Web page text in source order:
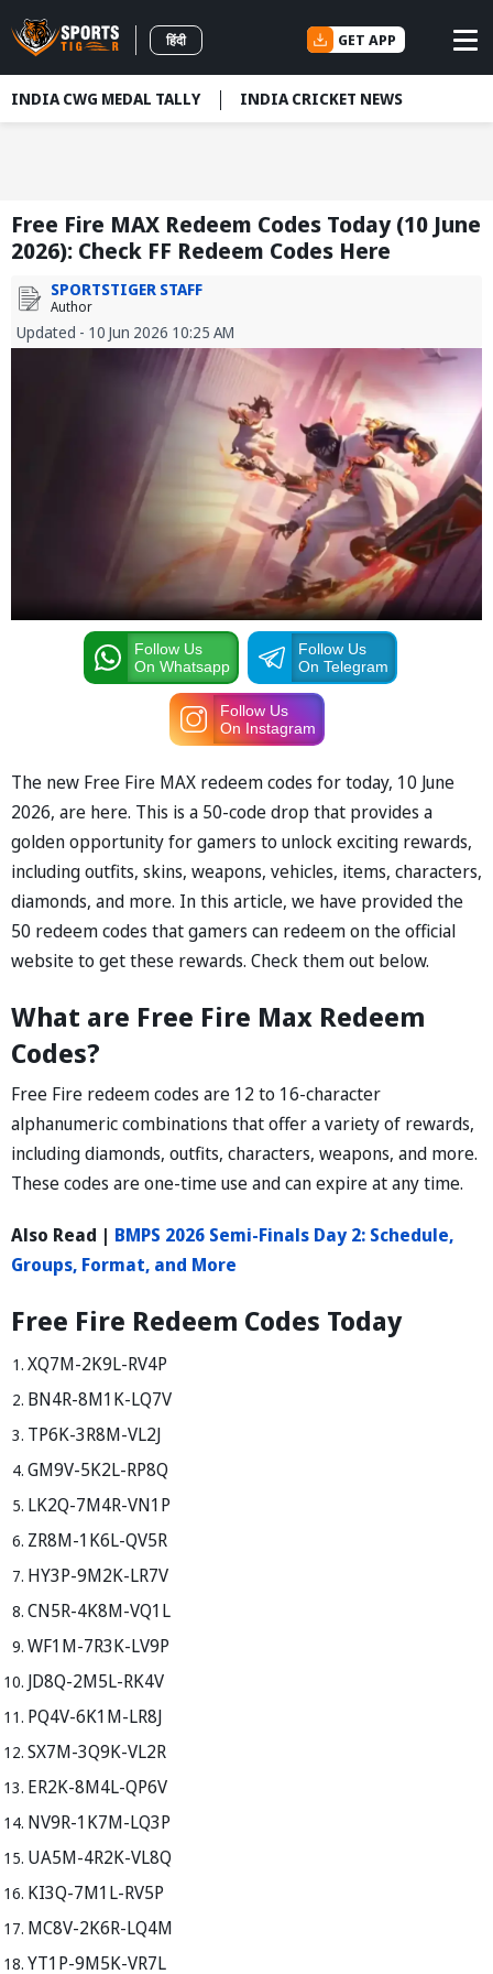
हिंदी GET APP
INDIA CWG MEDAL TALLY INDIA CRICKET NEWS
Free Fire MAX Redeem Codes Today (10 June
2026): Check FF Redeem Codes Here
SPORTSTIGER STAFF
Author
Updated - 10 Jun 2026 10:25 AM
Follow Us
On Whatsapp
Follow Us
On Telegram
Follow Us
On Instagram
The new Free Fire MAX redeem codes for today, 10 June
2026, are here. This is a 50-code drop that provides a
golden opportunity for gamers to unlock exciting rewards,
including outfits, skins, weapons, vehicles, items, characters,
diamonds, and more. In this article, we have provided the
50 redeem codes that gamers can redeem on the official
website to get these rewards. Check them out below.
What are Free Fire Max Redeem
Codes?
Free Fire redeem codes are 12 to 16-character
alphanumeric combinations that offer a variety of rewards,
including diamonds, outfits, characters, weapons, and more.
These codes are one-time use and can expire at any time.
Also Read | BMPS 2026 Semi-Finals Day 2: Schedule,
Groups, Format, and More
Free Fire Redeem Codes Today
XQ7M-2K9L-RV4P
BN4R-8M1K-LQ7V
TP6K-3R8M-VL2J
GM9V-5K2L-RP8Q
LK2Q-7M4R-VN1P
ZR8M-1K6L-QV5R
HY3P-9M2K-LR7V
CN5R-4K8M-VQ1L
WF1M-7R3K-LV9P
JD8Q-2M5L-RK4V
PQ4V-6K1M-LR8J
SX7M-3Q9K-VL2R
ER2K-8M4L-QP6V
NV9R-1K7M-LQ3P
UA5M-4R2K-VL8Q
KI3Q-7M1L-RV5P
MC8V-2K6R-LQ4M
YT1P-9M5K-VR7L